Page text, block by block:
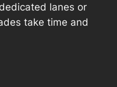
lanes or
take time and